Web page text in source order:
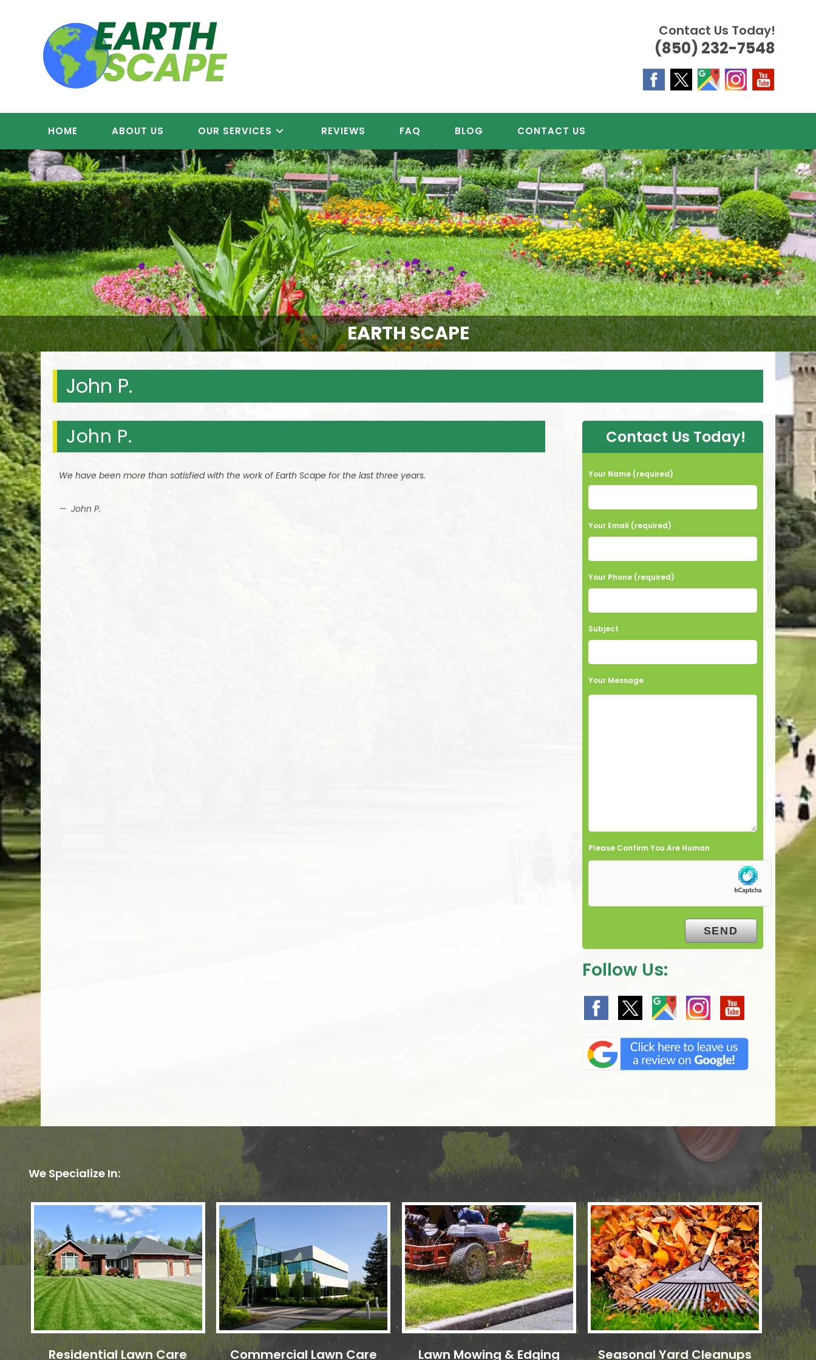
Contact Us Today!
(850) 232-7548
HOME ABOUT US OUR SERVICES REVIEWS FAQ BLOG CONTACT US
EARTH SCAPE
John P.
John P.
We have been more than satisfied with the work of Earth Scape for the last three years.
John P.
Contact Us Today!
Your Name (required)
Your Email (required)
Your Phone (required)
Subject
Your Message
Please Confirm You Are Human
Follow Us:
We Specialize In:
Residential Lawn Care Commercial Lawn Care Lawn Mowing & Edging Seasonal Yard Cleanups